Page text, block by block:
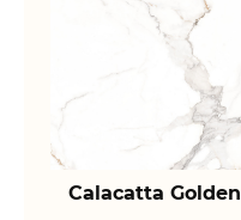
Calacatta Golden